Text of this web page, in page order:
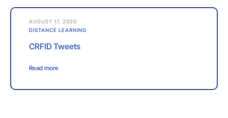
AUGUST 17, 2020
DISTANCE LEARNING
CRFID Tweets
Read more